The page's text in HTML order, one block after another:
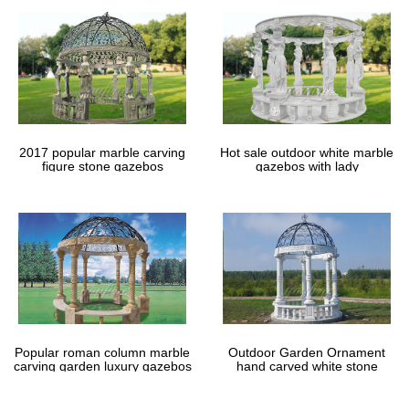
2017 popular marble carving
figure stone gazebos
Hot sale outdoor white marble
gazebos with lady
Popular roman column marble
carving garden luxury gazebos
Outdoor Garden Ornament
hand carved white stone